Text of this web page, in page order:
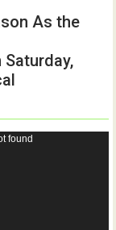
As the
found